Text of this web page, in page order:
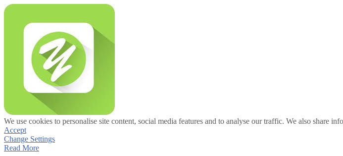
We use cookies to personalise site content, social media features and to analyse our traffic. We also share
Accept
Change Settings
Read More